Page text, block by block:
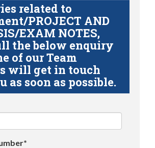
related to
PROJECT AND
EXAM NOTES,
the below enquiry
of our Team
will get in touch
as soon as possible.